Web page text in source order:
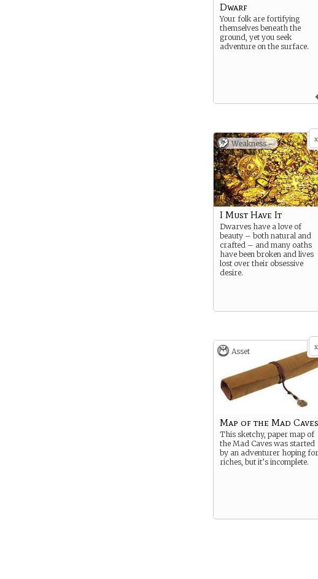
Dwarf
Your folk are fortifying
themselves beneath the
ground, yet you seek
adventure on the surface.
x
Weakness -
I Must Have It
Dwarves have a love of
beauty – both natural and
crafted – and many oaths
have been broken and lives
lost over their obsessive
desire.
x
Asset
Map of the Mad Caves
This sketchy, paper map of
the Mad Caves was started
by an adventurer hoping for
riches, but it’s incomplete.